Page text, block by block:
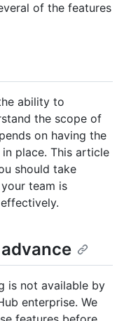
of the features
ability to
the scope of
on having the
place. This article
should take
team is
is not available by
enterprise. We